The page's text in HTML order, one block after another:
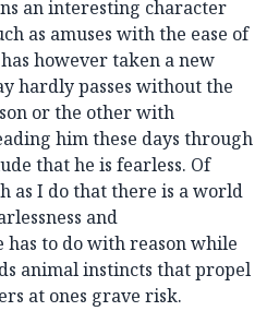
an interesting character
as amuses with the ease of
however taken a new
hardly passes without the
or the other with
him these days through
that he is fearless. Of
as I do that there is a world
and
has to do with reason while
animal instincts that propel
at ones grave risk.